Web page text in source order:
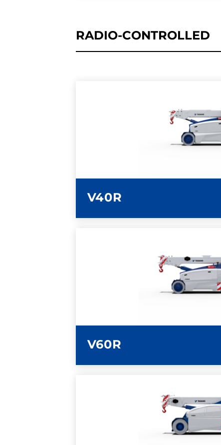
RADIO-CONTROLLED
V40R
LEARN MORE
V60R
LEARN MORE
LEARN MORE